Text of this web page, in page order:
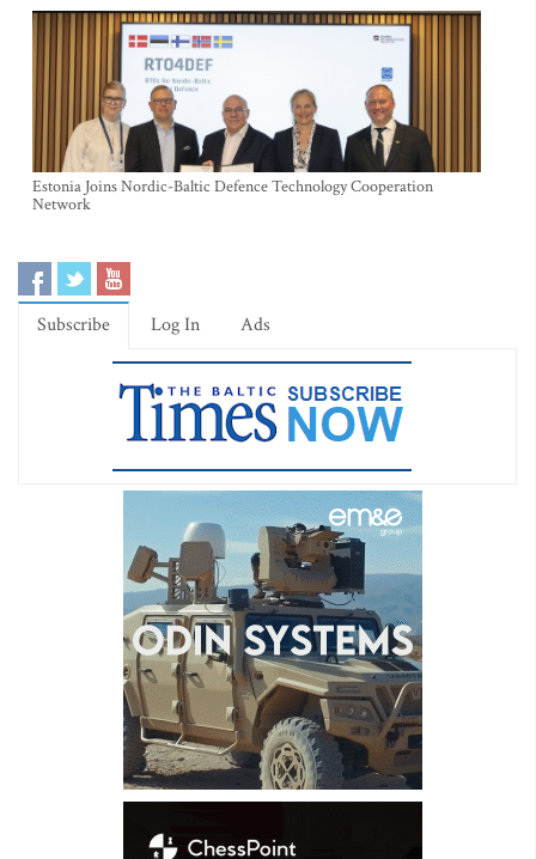
Estonia Joins Nordic-Baltic Defence Technology Cooperation
Network
Subscribe Log In Ads